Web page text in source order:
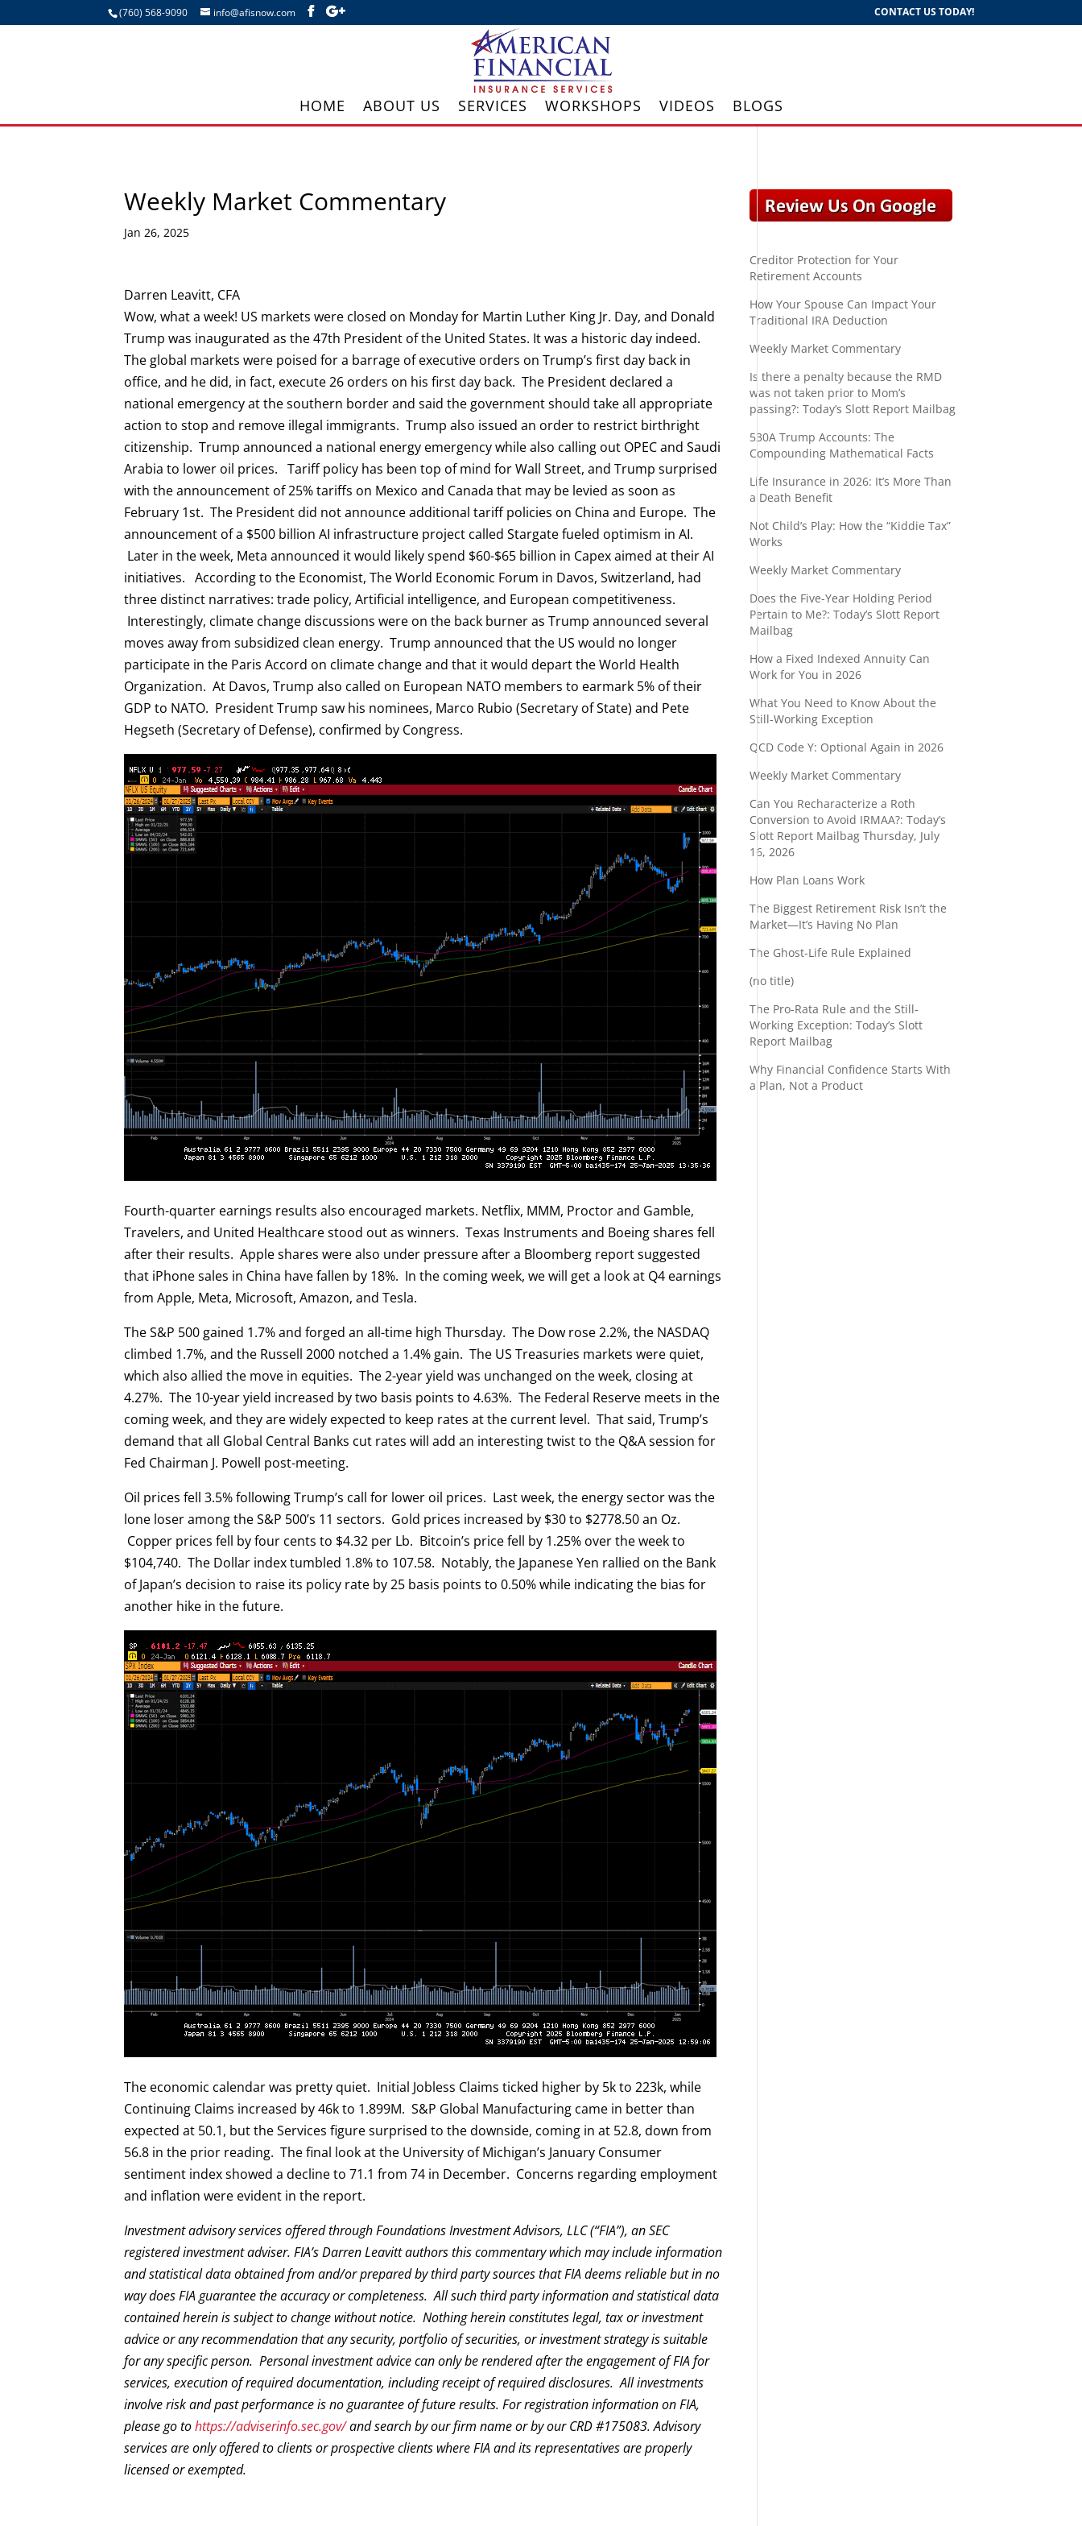
(760) 568-9090 info@afisnow.com CONTACT US TODAY!
HOME ABOUT US SERVICES WORKSHOPS VIDEOS BLOGS
Weekly Market Commentary
Jan 26, 2025
Darren Leavitt, CFA
Wow, what a week! US markets were closed on Monday for Martin Luther King Jr. Day, and Donald
Trump was inaugurated as the 47th President of the United States. It was a historic day indeed.
The global markets were poised for a barrage of executive orders on Trump’s first day back in
office, and he did, in fact, execute 26 orders on his first day back. The President declared a
national emergency at the southern border and said the government should take all appropriate
action to stop and remove illegal immigrants. Trump also issued an order to restrict birthright
citizenship. Trump announced a national energy emergency while also calling out OPEC and Saudi
Arabia to lower oil prices. Tariff policy has been top of mind for Wall Street, and Trump surprised
with the announcement of 25% tariffs on Mexico and Canada that may be levied as soon as
February 1st. The President did not announce additional tariff policies on China and Europe. The
announcement of a $500 billion AI infrastructure project called Stargate fueled optimism in AI.
Later in the week, Meta announced it would likely spend $60-$65 billion in Capex aimed at their AI
initiatives. According to the Economist, The World Economic Forum in Davos, Switzerland, had
three distinct narratives: trade policy, Artificial intelligence, and European competitiveness.
Interestingly, climate change discussions were on the back burner as Trump announced several
moves away from subsidized clean energy. Trump announced that the US would no longer
participate in the Paris Accord on climate change and that it would depart the World Health
Organization. At Davos, Trump also called on European NATO members to earmark 5% of their
GDP to NATO. President Trump saw his nominees, Marco Rubio (Secretary of State) and Pete
Hegseth (Secretary of Defense), confirmed by Congress.
Fourth-quarter earnings results also encouraged markets. Netflix, MMM, Proctor and Gamble,
Travelers, and United Healthcare stood out as winners. Texas Instruments and Boeing shares fell
after their results. Apple shares were also under pressure after a Bloomberg report suggested
that iPhone sales in China have fallen by 18%. In the coming week, we will get a look at Q4 earnings
from Apple, Meta, Microsoft, Amazon, and Tesla.
The S&P 500 gained 1.7% and forged an all-time high Thursday. The Dow rose 2.2%, the NASDAQ
climbed 1.7%, and the Russell 2000 notched a 1.4% gain. The US Treasuries markets were quiet,
which also allied the move in equities. The 2-year yield was unchanged on the week, closing at
4.27%. The 10-year yield increased by two basis points to 4.63%. The Federal Reserve meets in the
coming week, and they are widely expected to keep rates at the current level. That said, Trump’s
demand that all Global Central Banks cut rates will add an interesting twist to the Q&A session for
Fed Chairman J. Powell post-meeting.
Oil prices fell 3.5% following Trump’s call for lower oil prices. Last week, the energy sector was the
lone loser among the S&P 500’s 11 sectors. Gold prices increased by $30 to $2778.50 an Oz.
Copper prices fell by four cents to $4.32 per Lb. Bitcoin’s price fell by 1.25% over the week to
$104,740. The Dollar index tumbled 1.8% to 107.58. Notably, the Japanese Yen rallied on the Bank
of Japan’s decision to raise its policy rate by 25 basis points to 0.50% while indicating the bias for
another hike in the future.
The economic calendar was pretty quiet. Initial Jobless Claims ticked higher by 5k to 223k, while
Continuing Claims increased by 46k to 1.899M. S&P Global Manufacturing came in better than
expected at 50.1, but the Services figure surprised to the downside, coming in at 52.8, down from
56.8 in the prior reading. The final look at the University of Michigan’s January Consumer
sentiment index showed a decline to 71.1 from 74 in December. Concerns regarding employment
and inflation were evident in the report.
Investment advisory services offered through Foundations Investment Advisors, LLC (“FIA”), an SEC
registered investment adviser. FIA’s Darren Leavitt authors this commentary which may include information
and statistical data obtained from and/or prepared by third party sources that FIA deems reliable but in no
way does FIA guarantee the accuracy or completeness. All such third party information and statistical data
contained herein is subject to change without notice. Nothing herein constitutes legal, tax or investment
advice or any recommendation that any security, portfolio of securities, or investment strategy is suitable
for any specific person. Personal investment advice can only be rendered after the engagement of FIA for
services, execution of required documentation, including receipt of required disclosures. All investments
involve risk and past performance is no guarantee of future results. For registration information on FIA,
please go tohttps://adviserinfo.sec.gov/and search by our firm name or by our CRD #175083. Advisory
services are only offered to clients or prospective clients where FIA and its representatives are properly
licensed or exempted.
Creditor Protection for Your
Retirement Accounts
How Your Spouse Can Impact Your
Traditional IRA Deduction
Weekly Market Commentary
Is there a penalty because the RMD
was not taken prior to Mom’s
passing?: Today’s Slott Report Mailbag
530A Trump Accounts: The
Compounding Mathematical Facts
Life Insurance in 2026: It’s More Than
a Death Benefit
Not Child’s Play: How the “Kiddie Tax”
Works
Weekly Market Commentary
Does the Five-Year Holding Period
Pertain to Me?: Today’s Slott Report
Mailbag
How a Fixed Indexed Annuity Can
Work for You in 2026
What You Need to Know About the
Still-Working Exception
QCD Code Y: Optional Again in 2026
Weekly Market Commentary
Can You Recharacterize a Roth
Conversion to Avoid IRMAA?: Today’s
Slott Report Mailbag Thursday, July
16, 2026
How Plan Loans Work
The Biggest Retirement Risk Isn’t the
Market—It’s Having No Plan
The Ghost-Life Rule Explained
(no title)
The Pro-Rata Rule and the Still-
Working Exception: Today’s Slott
Report Mailbag
Why Financial Confidence Starts With
a Plan, Not a Product